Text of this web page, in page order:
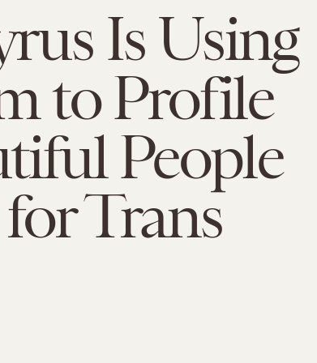
Is Using
to Profile
People
Trans